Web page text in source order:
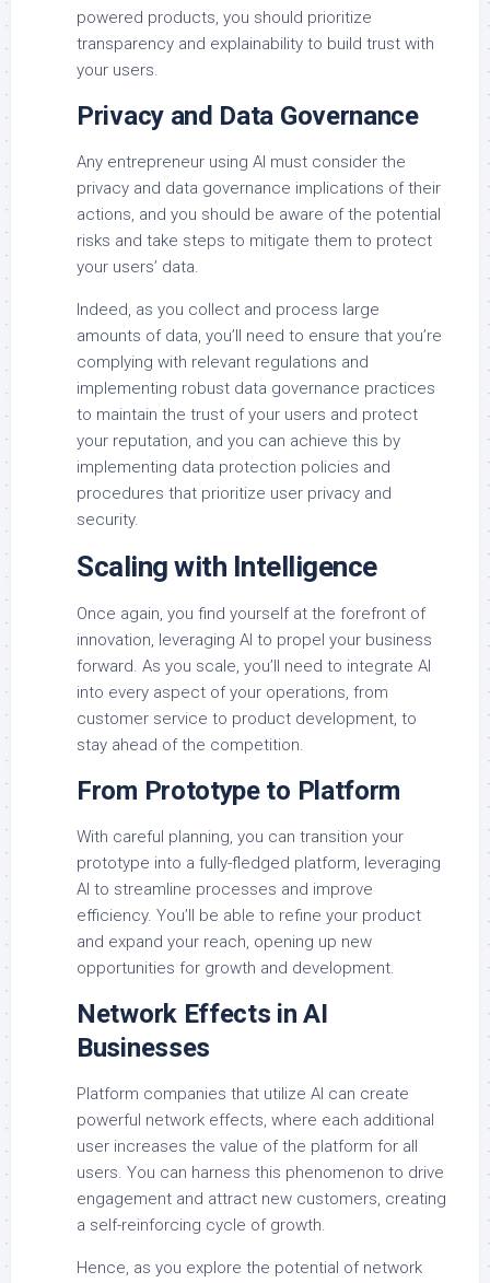
powered products, you should prioritize
transparency and explainability to build trust with
your users.
Privacy and Data Governance
Any entrepreneur using AI must consider the
privacy and data governance implications of their
actions, and you should be aware of the potential
risks and take steps to mitigate them to protect
your users’ data.
Indeed, as you collect and process large
amounts of data, you’ll need to ensure that you’re
complying with relevant regulations and
implementing robust data governance practices
to maintain the trust of your users and protect
your reputation, and you can achieve this by
implementing data protection policies and
procedures that prioritize user privacy and
security.
Scaling with Intelligence
Once again, you find yourself at the forefront of
innovation, leveraging AI to propel your business
forward. As you scale, you’ll need to integrate AI
into every aspect of your operations, from
customer service to product development, to
stay ahead of the competition.
From Prototype to Platform
With careful planning, you can transition your
prototype into a fully-fledged platform, leveraging
AI to streamline processes and improve
efficiency. You’ll be able to refine your product
and expand your reach, opening up new
opportunities for growth and development.
Network Effects in AI
Businesses
Platform companies that utilize AI can create
powerful network effects, where each additional
user increases the value of the platform for all
users. You can harness this phenomenon to drive
engagement and attract new customers, creating
a self-reinforcing cycle of growth.
Hence, as you explore the potential of network